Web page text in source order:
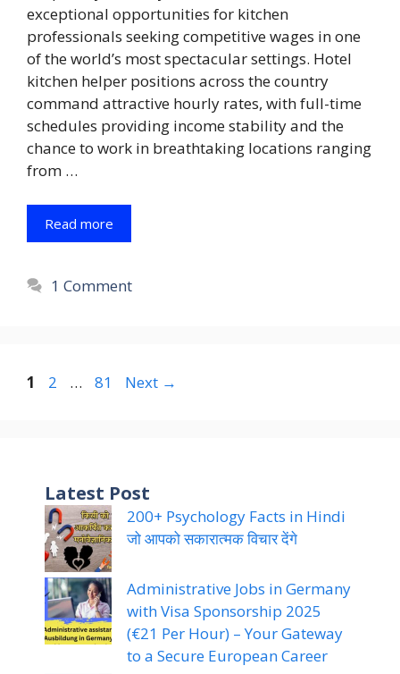
exceptional opportunities for kitchen
professionals seeking competitive wages in one
of the world’s most spectacular settings. Hotel
kitchen helper positions across the country
command attractive hourly rates, with full-time
schedules providing income stability and the
chance to work in breathtaking locations ranging
from …
Read more
1 Comment
Page
1 Page
2 … Page
81 Next →
Latest Post
200+ Psychology Facts in Hindi
जो आपको सकारात्मक विचार देंगे
Administrative Jobs in Germany
with Visa Sponsorship 2025
(€21 Per Hour) – Your Gateway
to a Secure European Career